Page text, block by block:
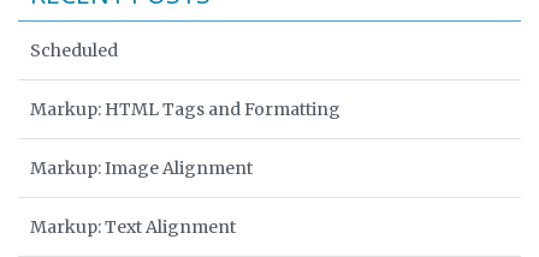
Scheduled
Markup: HTML Tags and Formatting
Markup: Image Alignment
Markup: Text Alignment